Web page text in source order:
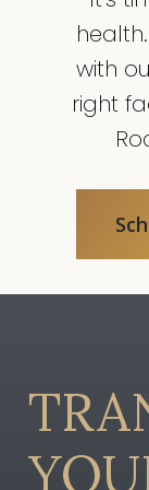
with
right